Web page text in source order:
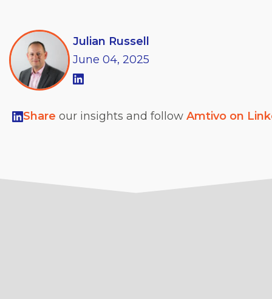
Julian Russell
June 04, 2025
Share our insights and follow Amtivo on